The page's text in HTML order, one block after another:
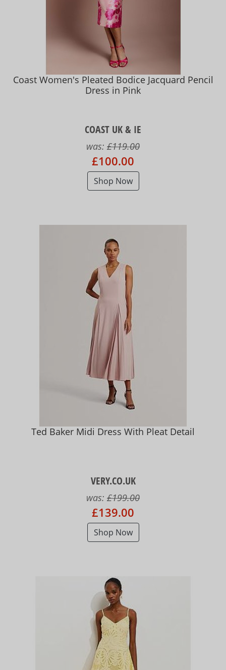
Coast Women's Pleated Bodice Jacquard Pencil
Dress in Pink
COAST UK & IE
was: £119.00
£100.00
Shop Now
Ted Baker Midi Dress With Pleat Detail
VERY.CO.UK
was: £199.00
£139.00
Shop Now